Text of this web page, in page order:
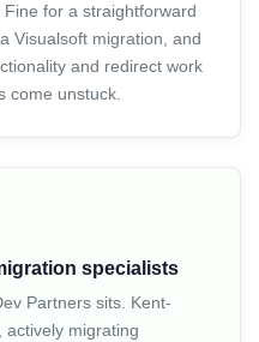
for a straightforward
Visualsoft migration, and
and redirect work
come unstuck.
specialists
Partners sits. Kent-
actively migrating